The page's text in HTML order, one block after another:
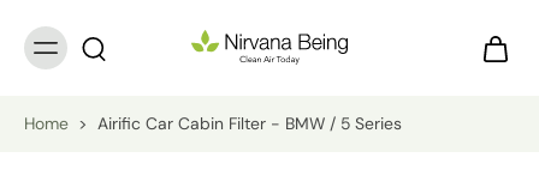
Home > Airific Car Cabin Filter - BMW / 5 Series